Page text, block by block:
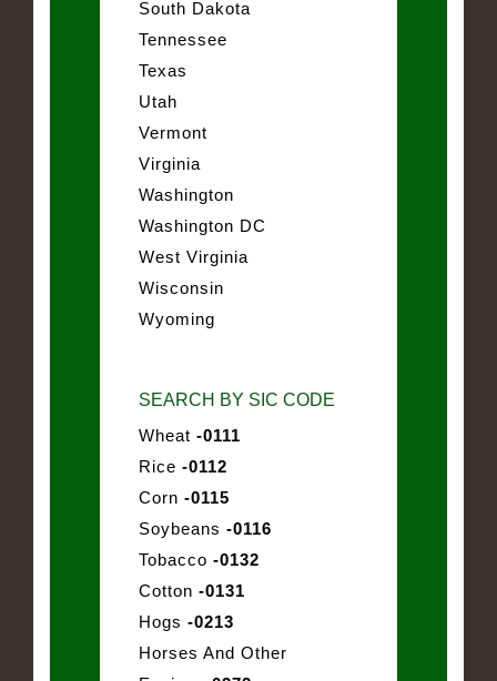
South Dakota
Tennessee
Texas
Utah
Vermont
Virginia
Washington
Washington DC
West Virginia
Wisconsin
Wyoming
SEARCH BY SIC CODE
Wheat -0111
Rice -0112
Corn -0115
Soybeans -0116
Tobacco -0132
Cotton -0131
Hogs -0213
Horses And Other